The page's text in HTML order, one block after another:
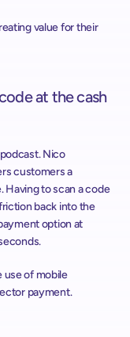
value for their
at the cash
Nico
customers a
to scan a code
back into the
option at
use of mobile
payment.